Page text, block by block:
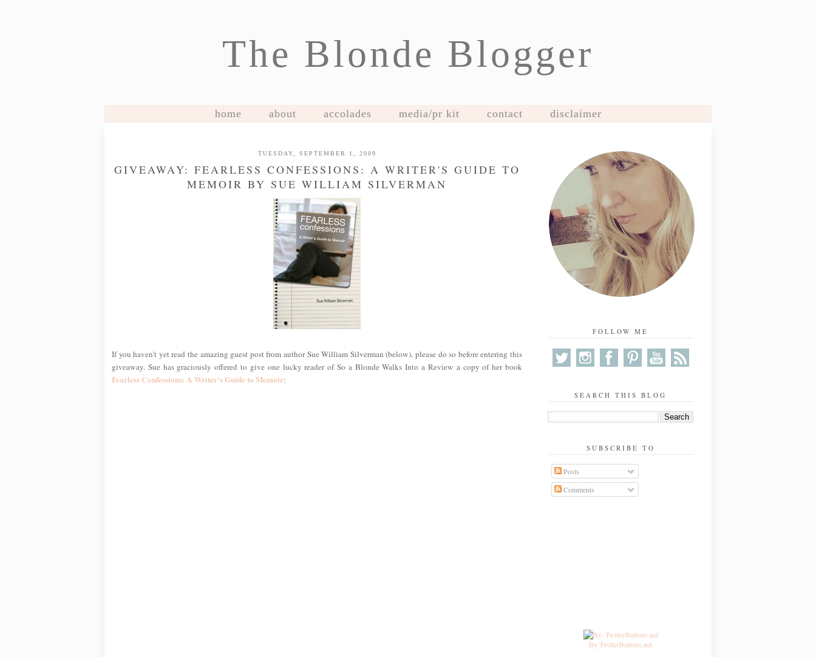
The Blonde Blogger
home about accolades media/pr kit contact disclaimer
TUESDAY, SEPTEMBER 1, 2009
GIVEAWAY: FEARLESS CONFESSIONS: A WRITER'S GUIDE TO
MEMOIR BY SUE WILLIAM SILVERMAN
If you haven't yet read the amazing guest post from author Sue William Silverman (below), please do so before entering this
giveaway. Sue has graciously offered to give one lucky reader of So a Blonde Walks Into a Review a copy of her book
Fearless Confessions: A Writer's Guide to Memoir:
FOLLOW ME
SEARCH THIS BLOG
SUBSCRIBE TO
Posts
Comments
By TwitterButtons.net